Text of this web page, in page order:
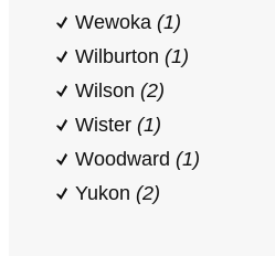
Wewoka (1)
Wilburton (1)
Wilson (2)
Wister (1)
Woodward (1)
Yukon (2)